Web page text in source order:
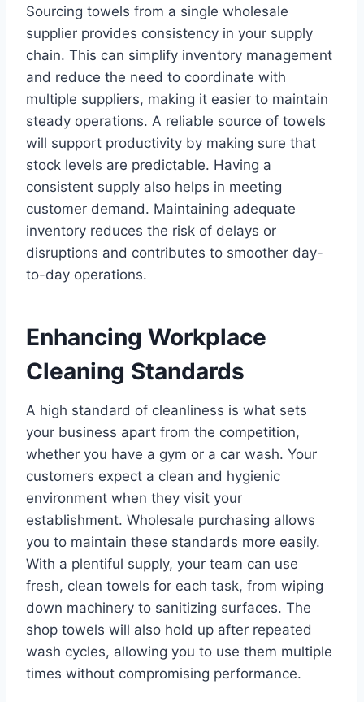
Sourcing towels from a single wholesale
supplier provides consistency in your supply
chain. This can simplify inventory management
and reduce the need to coordinate with
multiple suppliers, making it easier to maintain
steady operations. A reliable source of towels
will support productivity by making sure that
stock levels are predictable. Having a
consistent supply also helps in meeting
customer demand. Maintaining adequate
inventory reduces the risk of delays or
disruptions and contributes to smoother day-
to-day operations.
Enhancing Workplace
Cleaning Standards
A high standard of cleanliness is what sets
your business apart from the competition,
whether you have a gym or a car wash. Your
customers expect a clean and hygienic
environment when they visit your
establishment. Wholesale purchasing allows
you to maintain these standards more easily.
With a plentiful supply, your team can use
fresh, clean towels for each task, from wiping
down machinery to sanitizing surfaces. The
shop towels will also hold up after repeated
wash cycles, allowing you to use them multiple
times without compromising performance.